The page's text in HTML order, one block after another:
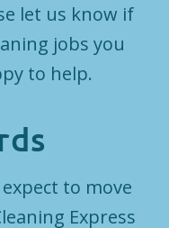
let us know if
jobs you
to help.
to move
Express